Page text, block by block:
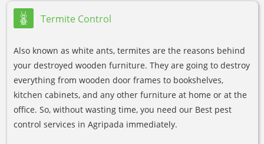
Termite Control
Also known as white ants, termites are the reasons behind
your destroyed wooden furniture. They are going to destroy
everything from wooden door frames to bookshelves,
kitchen cabinets, and any other furniture at home or at the
office. So, without wasting time, you need our Best pest
control services in Agripada immediately.